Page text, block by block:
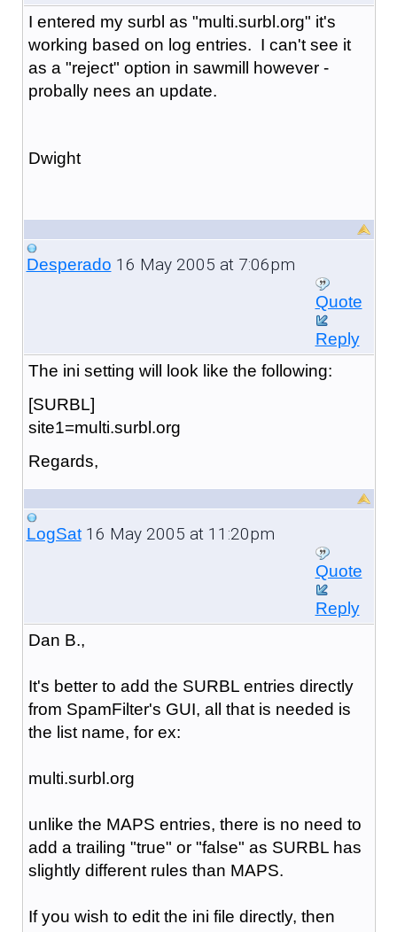
I entered my surbl as "multi.surbl.org" it's
working based on log entries. I can't see it
as a "reject" option in sawmill however -
probally nees an update.
Dwight
Desperado 16 May 2005 at 7:06pm
Quote
Reply
The ini setting will look like the following:
[SURBL]
site1=multi.surbl.org
Regards,
LogSat16 May 2005 at 11:20pm
Quote
Reply
Dan B.,
It's better to add the SURBL entries directly
from SpamFilter's GUI, all that is needed is
the list name, for ex:
multi.surbl.org
unlike the MAPS entries, there is no need to
add a trailing "true" or "false" as SURBL has
slightly different rules than MAPS.
If you wish to edit the ini file directly, then